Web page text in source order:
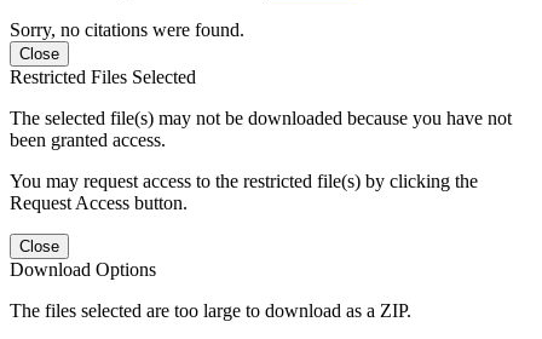
Sorry, no citations were found.
Close
Restricted Files Selected
The selected file(s) may not be downloaded because you have not
been granted access.
You may request access to the restricted file(s) by clicking the
Request Access button.
Close
Download Options
The files selected are too large to download as a ZIP.